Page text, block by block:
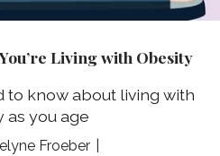
Living with Obesity
to know about living with
as you age
Froeber